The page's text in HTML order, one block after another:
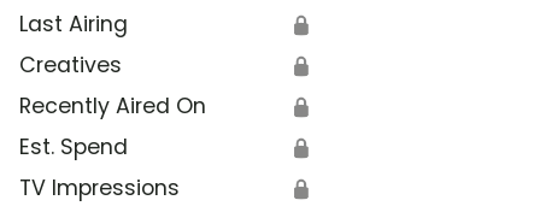
Last Airing 🔒
Creatives 🔒
Recently Aired On 🔒
Est. Spend 🔒
TV Impressions 🔒